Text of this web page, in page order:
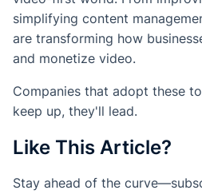
simplifying content
are transforming how
and monetize video.
Companies that adopt these
keep up, they'll lead.
Like This Article?
Stay ahead of the